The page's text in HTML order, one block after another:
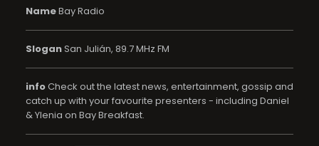
NameBay Radio
SloganSan Julián, 89.7 MHz FM
infoCheck out the latest news, entertainment, gossip and
catch up with your favourite presenters - including Daniel
& Ylenia on Bay Breakfast.